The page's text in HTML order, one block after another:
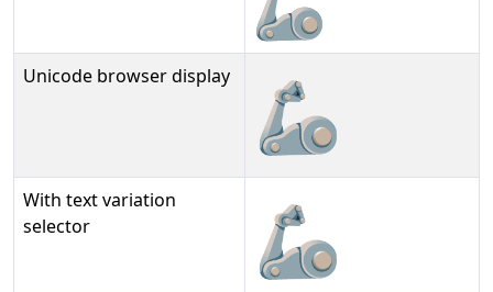
Unicode browser display 🦾
With text variation
selector
🦾︎